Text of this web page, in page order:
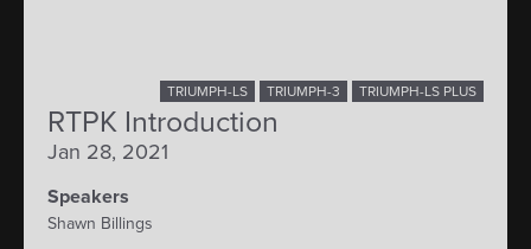
TRIUMPH-LS TRIUMPH-3 TRIUMPH-LS PLUS
RTPK Introduction
Jan 28, 2021
Speakers
Shawn Billings